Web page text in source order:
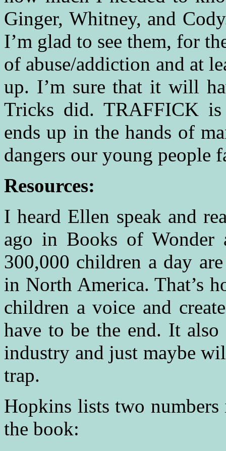
Ginger, Whitney, and
I’m glad to see them, for
of abuse/addiction and at
up. I’m sure that it will
Tricks did. TRAFFICK
ends up in the hands of
dangers our young people
Resources:
I heard Ellen speak and
ago in Books of Wonder
300,000 children a day
in North America. That’s
children a voice and
have to be the end. It also
industry and just maybe
trap.
Hopkins lists two
the book: